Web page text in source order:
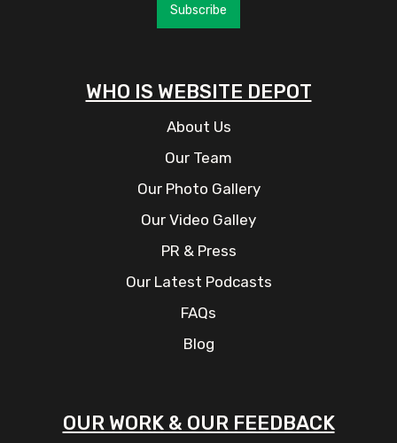
Subscribe
WHO IS WEBSITE DEPOT
About Us
Our Team
Our Photo Gallery
Our Video Galley
PR & Press
Our Latest Podcasts
FAQs
Blog
OUR WORK & OUR FEEDBACK